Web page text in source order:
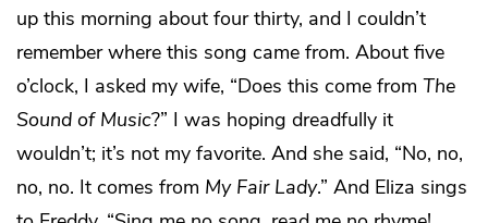
up this morning about four thirty, and I couldn’t
remember where this song came from. About five
o’clock, I asked my wife, “Does this come from The
Sound of Music?” I was hoping dreadfully it
wouldn’t; it’s not my favorite. And she said, “No, no,
no, no. It comes from My Fair Lady.” And Eliza sings